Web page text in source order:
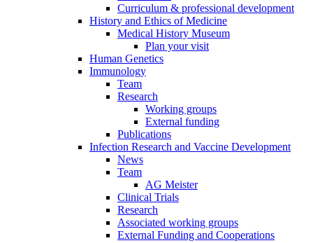
Curriculum & professional development
History and Ethics of Medicine
Medical History Museum
Plan your visit
Human Genetics
Immunology
Team
Research
Working groups
External funding
Publications
Infection Research and Vaccine Development
News
Team
AG Meister
Clinical Trials
Research
Associated working groups
External Funding and Cooperations